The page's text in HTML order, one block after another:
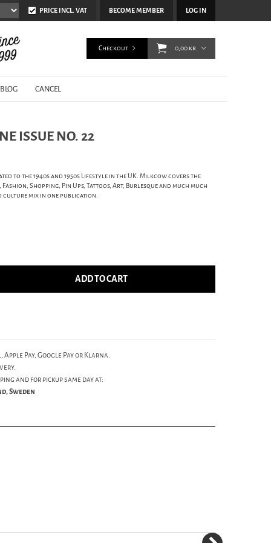
BECOME MEMBER LOG IN
PRICE INCL. VAT
BLOG CANCEL
Checkout 0,00 kr
ISSUE NO. 22
to the 1940s and 1950s Lifestyle in the UK. Milkcow covers the
Shopping, Pin Ups, Tattoos, Art, Burlesque and much much
culture mix in one publication.
ADD TO CART
Apple Pay, Google Pay or Klarna.
and for pickup same day at:
Sweden